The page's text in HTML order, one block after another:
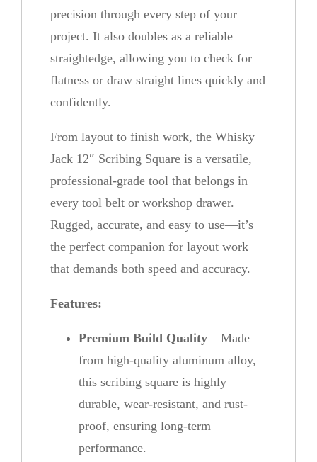
precision through every step of your
project. It also doubles as a reliable
straightedge, allowing you to check for
flatness or draw straight lines quickly and
confidently.
From layout to finish work, the Whisky
Jack 12″ Scribing Square is a versatile,
professional-grade tool that belongs in
every tool belt or workshop drawer.
Rugged, accurate, and easy to use—it’s
the perfect companion for layout work
that demands both speed and accuracy.
Features:
Premium Build Quality – Made
from high-quality aluminum alloy,
this scribing square is highly
durable, wear-resistant, and rust-
proof, ensuring long-term
performance.